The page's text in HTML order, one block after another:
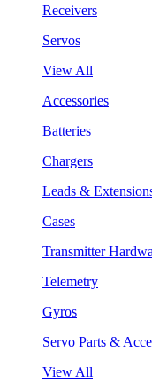
Receivers
Servos
View All
Accessories
Batteries
Chargers
Leads &
Cases
Transmitter
Telemetry
Gyros
Servo Parts &
View All